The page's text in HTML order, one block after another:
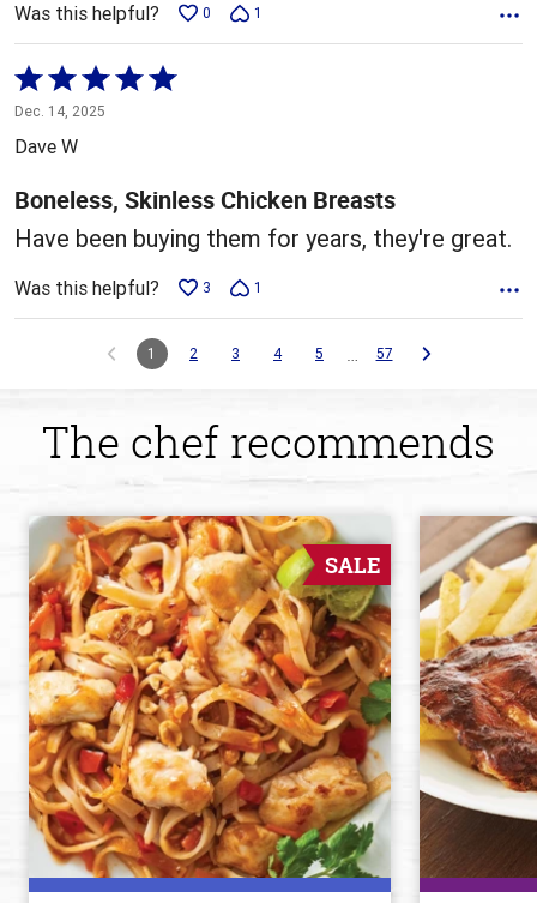
Was this helpful? 0 1
Rated
5
out
5
Dec. 14, 2025
Dave W
Boneless, Skinless Chicken Breasts
Have been buying them for years, they're great.
Was this helpful? 3 1
1 2 3 4 5 … 57
The chef recommends
SALE